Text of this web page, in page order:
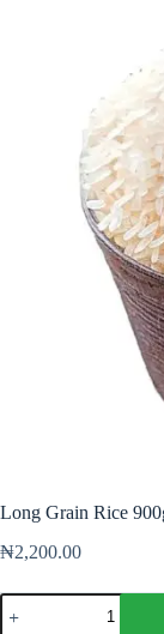
Long Grain Rice
₦2,200.00
Long
Grain